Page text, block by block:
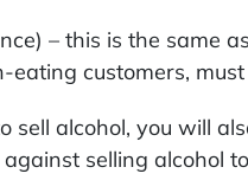
– this is the same
eating customers,
sell alcohol, you will
selling alcohol